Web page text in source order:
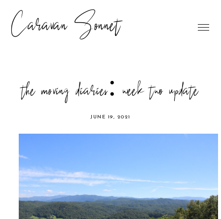
Caravan Sonnet
the moving diaries: week two update
JUNE 19, 2021